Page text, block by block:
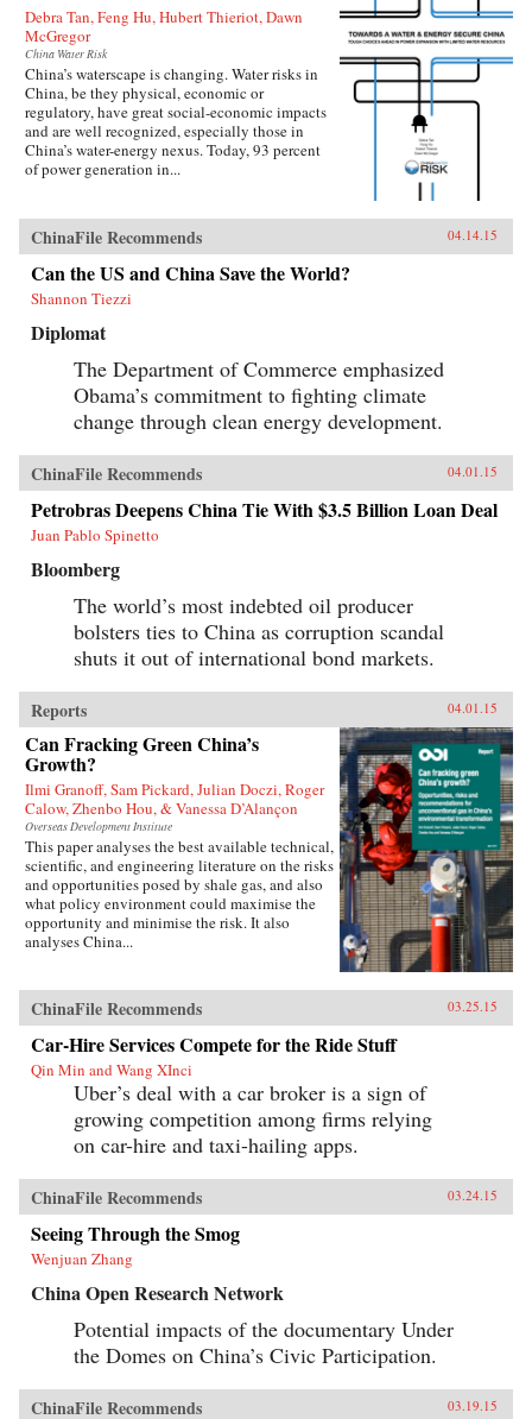
Debra Tan, Feng Hu, Hubert Thieriot, Dawn
McGregor
China Water Risk
China’s waterscape is changing. Water risks in
China, be they physical, economic or
regulatory, have great social-economic impacts
and are well recognized, especially those in
China’s water-energy nexus. Today, 93 percent
of power generation in...
ChinaFile Recommends 04.14.15
Can the US and China Save the World?
Shannon Tiezzi
Diplomat
The Department of Commerce emphasized
Obama’s commitment to fighting climate
change through clean energy development.
ChinaFile Recommends 04.01.15
Petrobras Deepens China Tie With $3.5 Billion Loan Deal
Juan Pablo Spinetto
Bloomberg
The world’s most indebted oil producer
bolsters ties to China as corruption scandal
shuts it out of international bond markets.
Reports 04.01.15
Can Fracking Green China’s
Growth?
Ilmi Granoff, Sam Pickard, Julian Doczi, Roger
Calow, Zhenbo Hou, & Vanessa D’Alançon
Overseas Development Institute
This paper analyses the best available technical,
scientific, and engineering literature on the risks
and opportunities posed by shale gas, and also
what policy environment could maximise the
opportunity and minimise the risk. It also
analyses China...
ChinaFile Recommends 03.25.15
Car-Hire Services Compete for the Ride Stuff
Qin Min and Wang XInci
Uber’s deal with a car broker is a sign of
growing competition among firms relying
on car-hire and taxi-hailing apps.
ChinaFile Recommends 03.24.15
Seeing Through the Smog
Wenjuan Zhang
China Open Research Network
Potential impacts of the documentary Under
the Domes on China’s Civic Participation.
ChinaFile Recommends 03.19.15